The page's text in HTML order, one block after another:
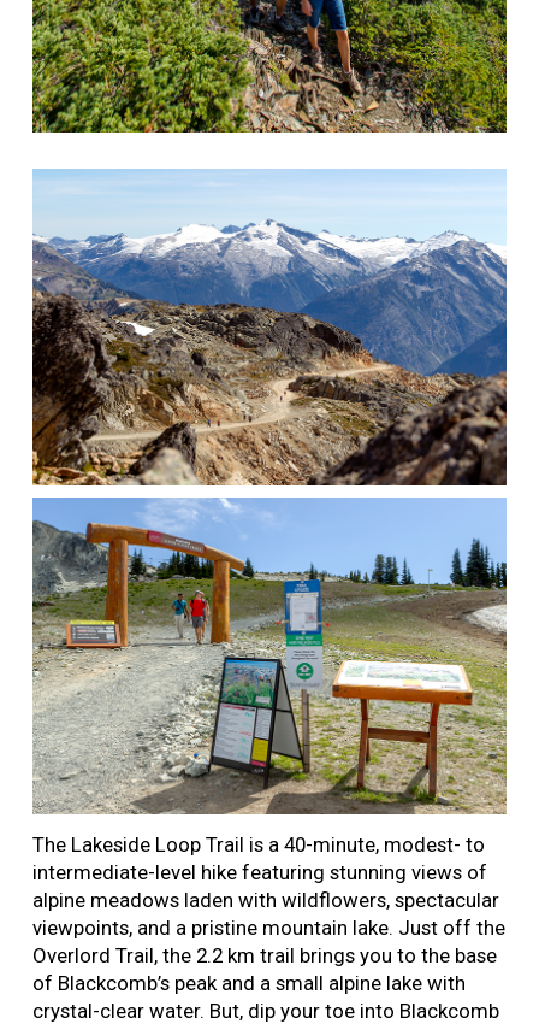
The Lakeside Loop Trail is a 40-minute, modest- to
intermediate-level hike featuring stunning views of
alpine meadows laden with wildflowers, spectacular
viewpoints, and a pristine mountain lake. Just off the
Overlord Trail, the 2.2 km trail brings you to the base
of Blackcomb’s peak and a small alpine lake with
crystal-clear water. But, dip your toe into Blackcomb